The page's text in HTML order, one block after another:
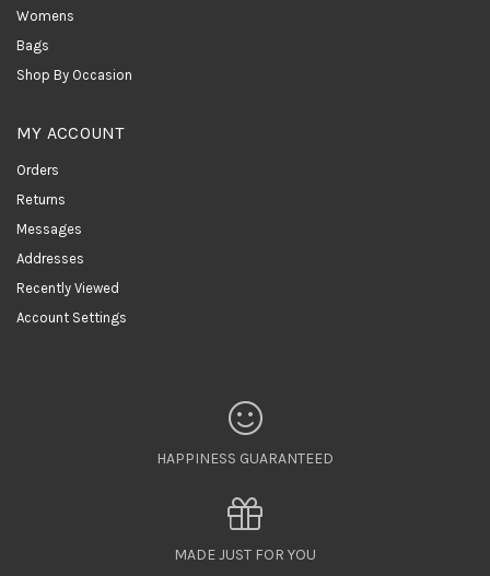
Womens
Bags
Shop By Occasion
MY ACCOUNT
Orders
Returns
Messages
Addresses
Recently Viewed
Account Settings
HAPPINESS GUARANTEED
MADE JUST FOR YOU